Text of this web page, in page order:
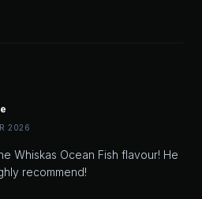
2026
Whiskas Ocean Fish flavour! He
recommend!